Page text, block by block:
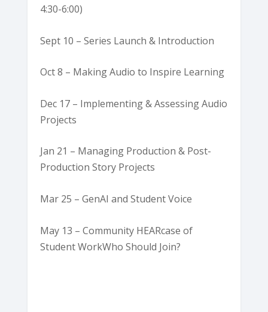
4:30-6:00)
Sept 10 – Series Launch & Introduction
Oct 8 – Making Audio to Inspire Learning
Dec 17 – Implementing & Assessing Audio
Projects
Jan 21 – Managing Production & Post-
Production Story Projects
Mar 25 – GenAI and Student Voice
May 13 – Community HEARcase of
Student WorkWho Should Join?